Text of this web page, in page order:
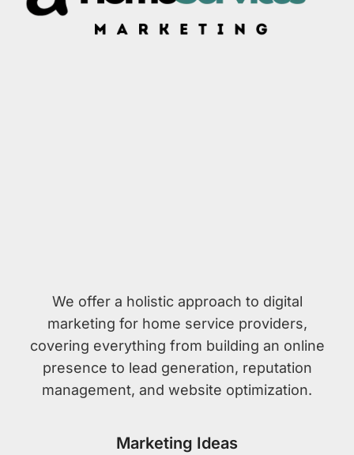
We offer a holistic approach to digital
marketing for home service providers,
covering everything from building an online
presence to lead generation, reputation
management, and website optimization.
Marketing Ideas